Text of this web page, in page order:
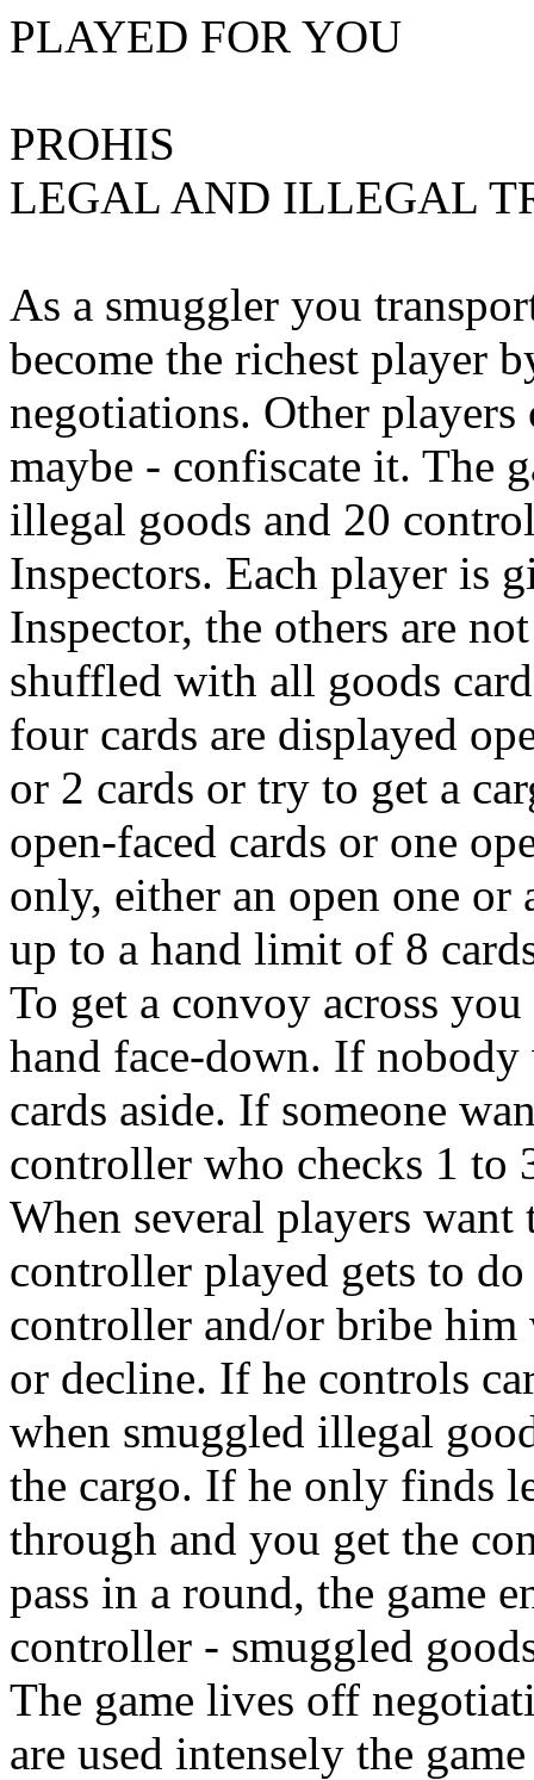
PLAYED FOR YOU
PROHIS
LEGAL AND ILLEGAL
As a smuggler you
become the richest player
negotiations. Other
maybe - confiscate it. The
illegal goods and 20
Inspectors. Each player is
Inspector, the others are
shuffled with all goods
four cards are displayed
or 2 cards or try to get a
open-faced cards or one
only, either an open one
up to a hand limit of 8
To get a convoy across
hand face-down. If
cards aside. If someone
controller who checks 1 to
When several players
controller played gets to
controller and/or bribe him
or decline. If he controls
when smuggled illegal
the cargo. If he only finds
through and you get the
pass in a round, the game
controller - smuggled
The game lives off
are used intensely the